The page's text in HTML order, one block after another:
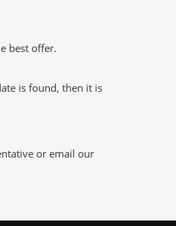
best offer.
is found, then it is
or email our